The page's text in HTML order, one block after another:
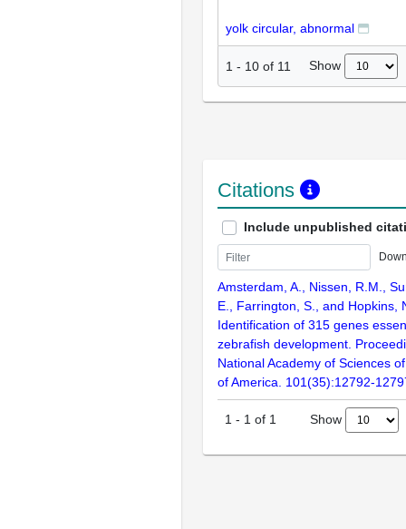
yolk circular, abnormal
1 - 10 of 11 Show
Citations
Include unpublished
Amsterdam, A., Nissen, R.M.,
E., Farrington, S., and Hopkins,
Identification of 315 genes
zebrafish development.
National Academy of Sciences
of America. 101(35):12792-
1 - 1 of 1 Show